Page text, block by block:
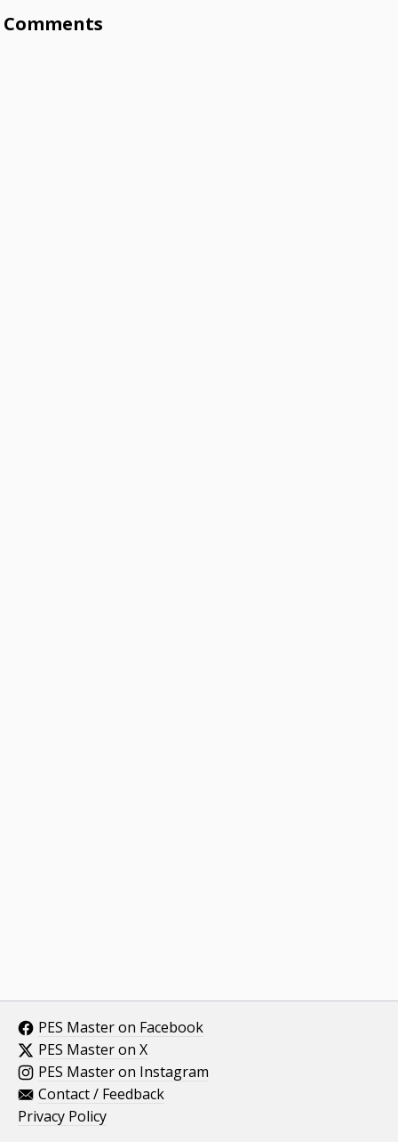
Comments
PES Master on Facebook
PES Master on X
PES Master on Instagram
Contact / Feedback
Privacy Policy